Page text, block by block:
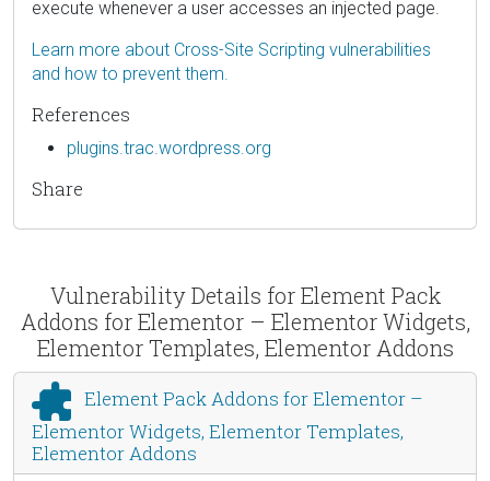
execute whenever a user accesses an injected page.
Learn more about Cross-Site Scripting vulnerabilities
and how to prevent them.
References
plugins.trac.wordpress.org
Share
Vulnerability Details for Element Pack
Addons for Elementor – Elementor Widgets,
Elementor Templates, Elementor Addons
Element Pack Addons for Elementor –
Elementor Widgets, Elementor Templates,
Elementor Addons